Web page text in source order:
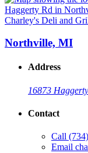
Charley's Deli and
Northville, MI
Address
16873
Contact
Call
Email